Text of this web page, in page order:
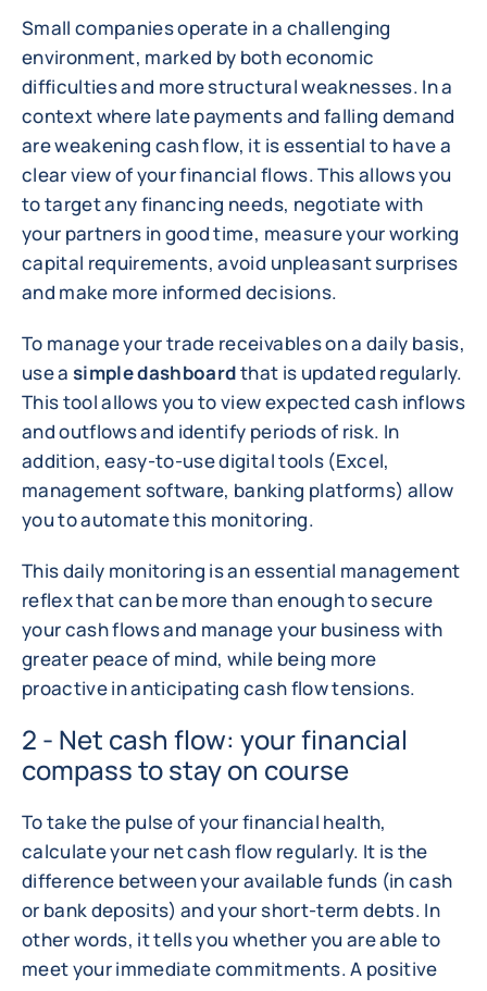
Small companies operate in a challenging
environment, marked by both economic
difficulties and more structural weaknesses. In a
context where late payments and falling demand
are weakening cash flow, it is essential to have a
clear view of your financial flows. This allows you
to target any financing needs, negotiate with
your partners in good time, measure your working
capital requirements, avoid unpleasant surprises
and make more informed decisions.
To manage your trade receivables on a daily basis,
use asimple dashboardthat is updated regularly.
This tool allows you to view expected cash inflows
and outflows and identify periods of risk. In
addition, easy-to-use digital tools (Excel,
management software, banking platforms) allow
you to automate this monitoring.
This daily monitoring is an essential management
reflex that can be more than enough to secure
your cash flows and manage your business with
greater peace of mind, while being more
proactive in anticipating cash flow tensions.
2 - Net cash flow: your financial
compass to stay on course
To take the pulse of your financial health,
calculate your net cash flow regularly. It is the
difference between your available funds (in cash
or bank deposits) and your short-term debts. In
other words, it tells you whether you are able to
meet your immediate commitments. A positive